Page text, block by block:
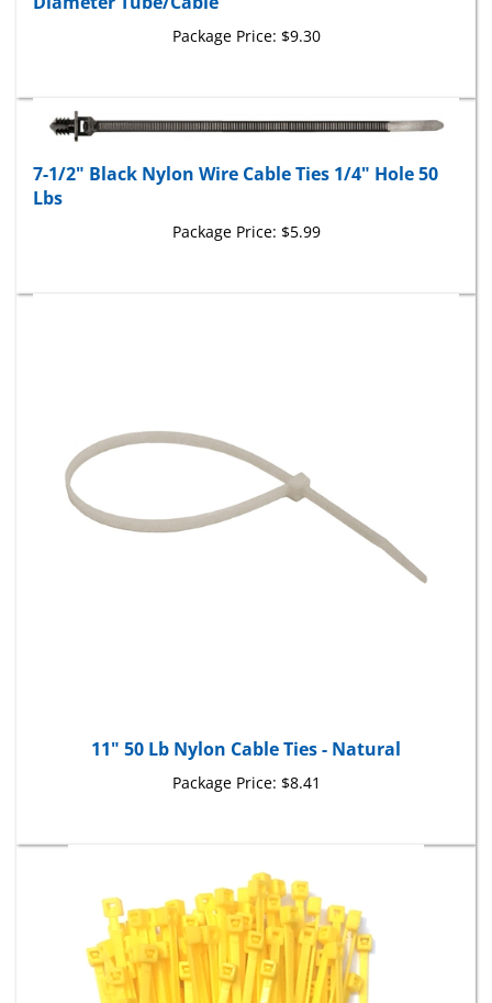
Package Price:
Lbs
Package Price:$8.41